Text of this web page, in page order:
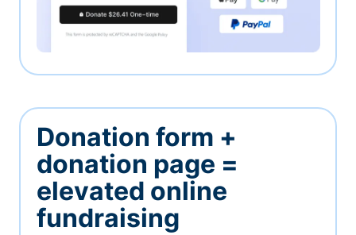
Donation form +
donation page =
elevated online
fundraising